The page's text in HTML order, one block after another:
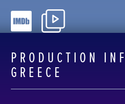
PRODUCTION
GREECE